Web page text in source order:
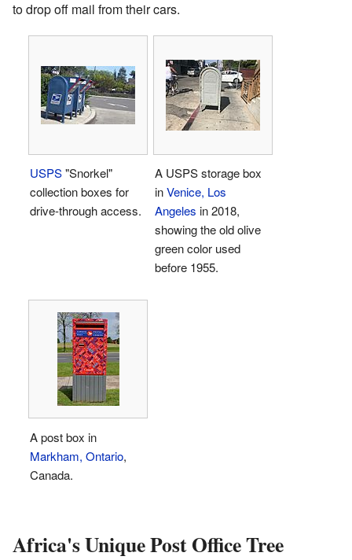
to drop off mail from their cars.
USPS"Snorkel"
collection boxes for
drive-through access.
A USPS storage box
inVenice, Los
Angeles in 2018,
showing the old olive
green color used
before 1955.
A post box in
Markham, Ontario,
Canada.
Africa's Unique Post Office Tree